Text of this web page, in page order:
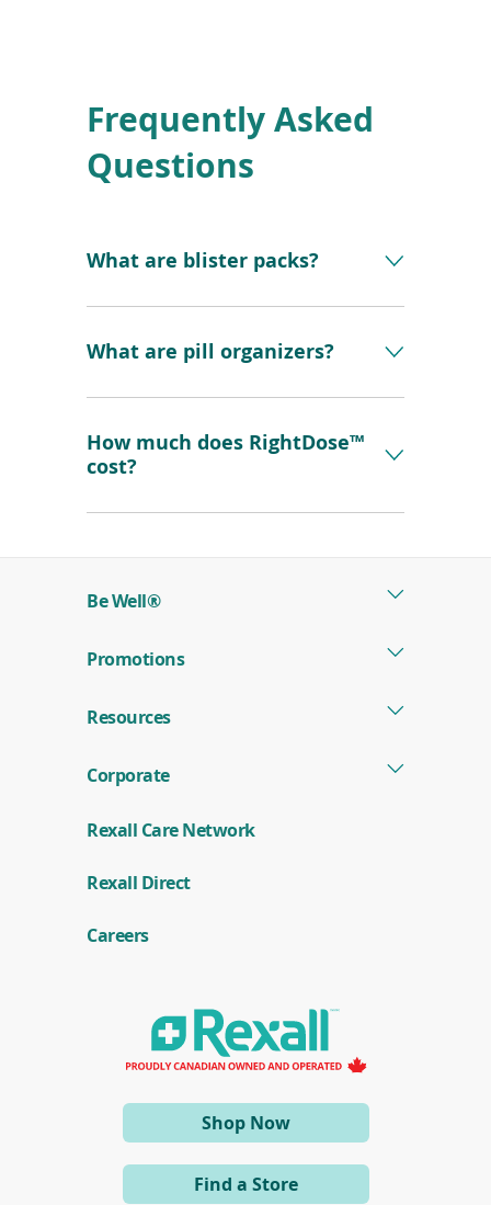
Frequently Asked
Questions
What are blister packs?
What are pill organizers?
How much does RightDose™
cost?
Shop Now(opens
in
Find a Store
Be Well®
Promotions
Resources
Corporate
Rexall Care Network
Rexall Direct(
o
e
w
i
d
o
w
Careers